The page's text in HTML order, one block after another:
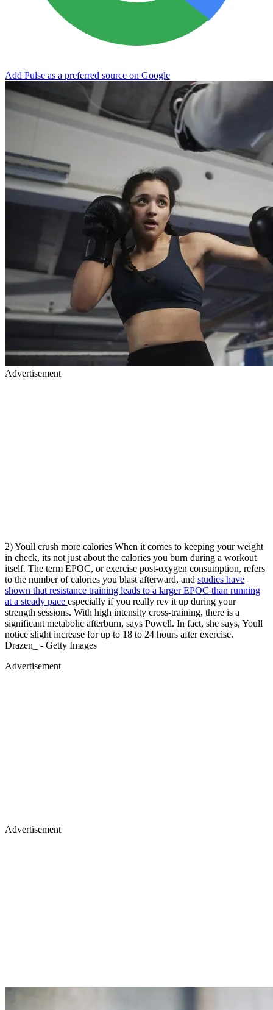
Add Pulse as a preferred source on Google
Advertisement
2) Youll crush more calories When it comes to keeping your weight
in check, its not just about the calories you burn during a workout
itself. The term EPOC, or exercise post-oxygen consumption, refers
to the number of calories you blast afterward, and studies have
shown that resistance training leads to a larger EPOC than running
at a steady pace especially if you really rev it up during your
strength sessions. With high intensity cross-training, there is a
significant metabolic afterburn, says Powell. In fact, she says, Youll
notice slight increase for up to 18 to 24 hours after exercise.
Drazen_ - Getty Images
Advertisement
Advertisement